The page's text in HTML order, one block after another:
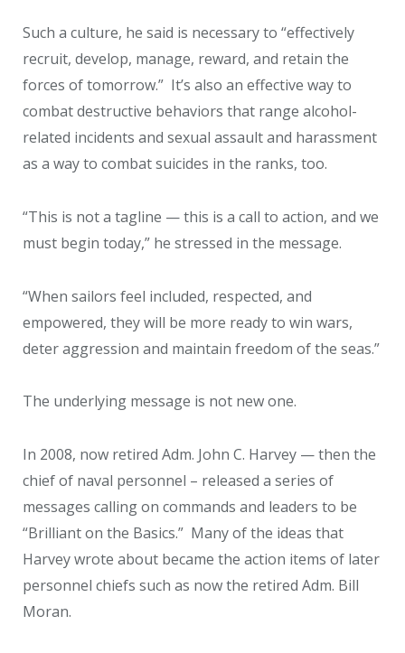
Such a culture, he said is necessary to “effectively
recruit, develop, manage, reward, and retain the
forces of tomorrow.” It’s also an effective way to
combat destructive behaviors that range alcohol-
related incidents and sexual assault and harassment
as a way to combat suicides in the ranks, too.
“This is not a tagline — this is a call to action, and we
must begin today,” he stressed in the message.
“When sailors feel included, respected, and
empowered, they will be more ready to win wars,
deter aggression and maintain freedom of the seas.”
The underlying message is not new one.
In 2008, now retired Adm. John C. Harvey — then the
chief of naval personnel – released a series of
messages calling on commands and leaders to be
“Brilliant on the Basics.” Many of the ideas that
Harvey wrote about became the action items of later
personnel chiefs such as now the retired Adm. Bill
Moran.